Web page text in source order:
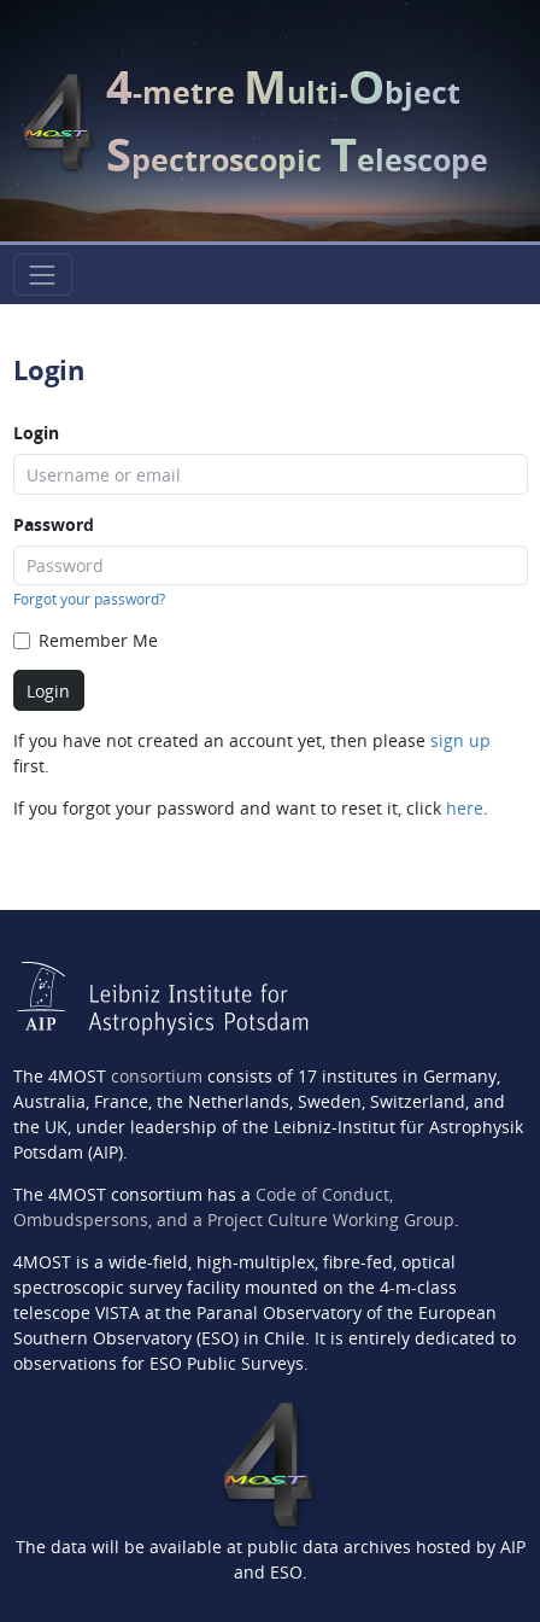
4-metreMulti-Object
SpectroscopicTelescope
Login
Login
Password
Forgot your password?
Remember Me
If you have not created an account yet, then please sign up
first.
If you forgot your password and want to reset it, click here.
The 4MOST consortium consists of 17 institutes in Germany,
Australia, France, the Netherlands, Sweden, Switzerland, and
the UK, under leadership of the Leibniz-Institut für Astrophysik
Potsdam (AIP).
The 4MOST consortium has a Code of Conduct,
Ombudspersons, and a Project Culture Working Group.
4MOST is a wide-field, high-multiplex, fibre-fed, optical
spectroscopic survey facility mounted on the 4-m-class
telescope VISTA at the Paranal Observatory of the European
Southern Observatory (ESO) in Chile. It is entirely dedicated to
observations for ESO Public Surveys.
The data will be available at public data archives hosted by AIP
and ESO.